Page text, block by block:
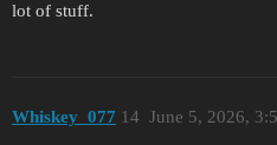
lot of stuff.
Whiskey_077 June 5, 2026,
14